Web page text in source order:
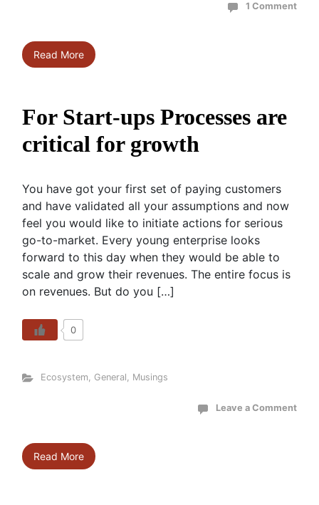
1 Comment
Read More
For Start-ups Processes are
critical for growth
You have got your first set of paying customers
and have validated all your assumptions and now
feel you would like to initiate actions for serious
go-to-market. Every young enterprise looks
forward to this day when they would be able to
scale and grow their revenues. The entire focus is
on revenues. But do you […]
0
Ecosystem, General, Musings
Leave a Comment
Read More